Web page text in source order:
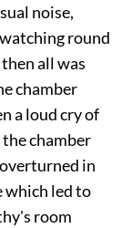
noise,
round
all was
chamber
a loud cry of
chamber
in
which led to
room